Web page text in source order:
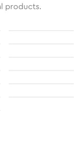
products.